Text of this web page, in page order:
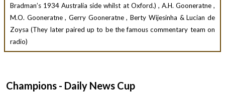
Bradman’s 1934 Australia side whilst at Oxford.) , A.H. Gooneratne ,
M.O. Gooneratne , Gerry Gooneratne , Berty Wijesinha & Lucian de
Zoysa (They later paired up to be the famous commentary team on
radio)
Champions - Daily News Cup